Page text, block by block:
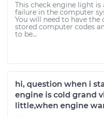
This check engine light
failure in the computer
You will need to have
stored computer codes
to be...
hi, question when i
engine is cold grand
little,when engine